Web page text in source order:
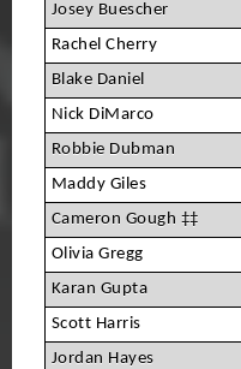
Josey Buescher
Rachel Cherry
Blake Daniel
Nick DiMarco
Robbie Dubman
Maddy Giles
Cameron Gough ‡‡
Olivia Gregg
Karan Gupta
Scott Harris
Jordan Hayes